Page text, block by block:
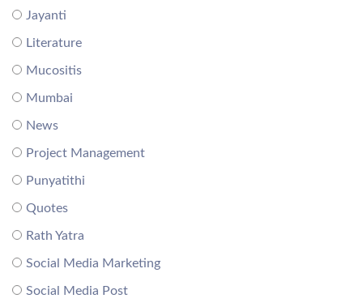
Jayanti
Literature
Mucositis
Mumbai
News
Project Management
Punyatithi
Quotes
Rath Yatra
Social Media Marketing
Social Media Post